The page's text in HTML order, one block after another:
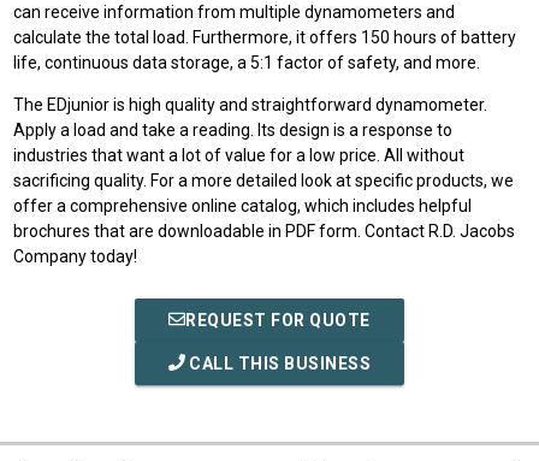
can receive information from multiple dynamometers and
calculate the total load. Furthermore, it offers 150 hours of battery
life, continuous data storage, a 5:1 factor of safety, and more.
The EDjunior is high quality and straightforward dynamometer.
Apply a load and take a reading. Its design is a response to
industries that want a lot of value for a low price. All without
sacrificing quality. For a more detailed look at specific products, we
offer a comprehensive online catalog, which includes helpful
brochures that are downloadable in PDF form. Contact R.D. Jacobs
Company today!
REQUEST FOR QUOTE
CALL THIS BUSINESS